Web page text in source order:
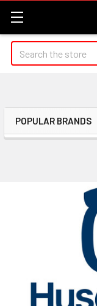
Search
Sidebar
POPULAR BRANDS